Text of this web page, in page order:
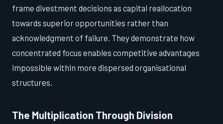
frame divestment decisions as capital reallocation
towards superior opportunities rather than
acknowledgment of failure. They demonstrate how
concentrated focus enables competitive advantages
impossible within more dispersed organisational
structures.
The Multiplication Through Division